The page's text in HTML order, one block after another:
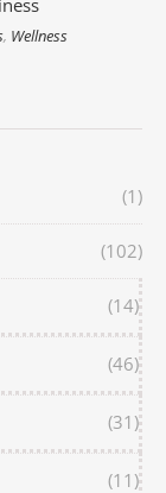
, Wellness
(1)
(102)
(14)
(46)
(31)
(11)